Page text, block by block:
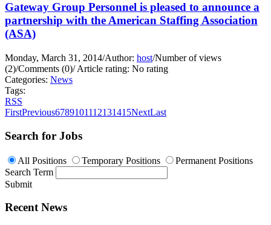
Gateway Group Personnel is pleased to announce a
partnership with the American Staffing Association
(ASA)
Monday, March 31, 2014/Author: host/Number of views
(2)/Comments (0)/Article rating: No rating
Categories: News
Tags:
RSS
FirstPrevious6789101112131415NextLast
Search for Jobs
All Positions Temporary Positions
Permanent Positions
Search Term
Submit
Recent News